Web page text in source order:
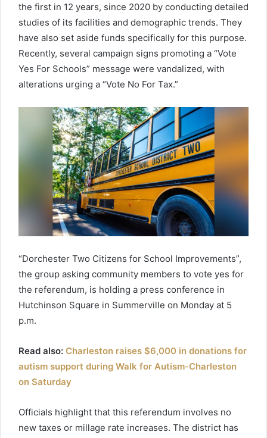
the first in 12 years, since 2020 by conducting detailed
studies of its facilities and demographic trends. They
have also set aside funds specifically for this purpose.
Recently, several campaign signs promoting a “Vote
Yes For Schools” message were vandalized, with
alterations urging a “Vote No For Tax.”
“Dorchester Two Citizens for School Improvements”,
the group asking community members to vote yes for
the referendum, is holding a press conference in
Hutchinson Square in Summerville on Monday at 5
p.m.
Read also: Charleston raises $6,000 in donations for
autism support during Walk for Autism-Charleston
on Saturday
Officials highlight that this referendum involves no
new taxes or millage rate increases. The district has